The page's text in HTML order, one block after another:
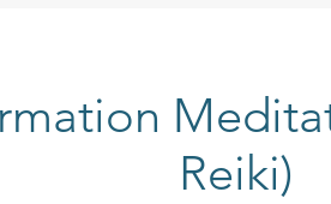
Reiki)